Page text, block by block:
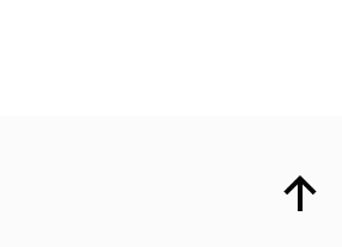
Asian Dance in the UK
Top